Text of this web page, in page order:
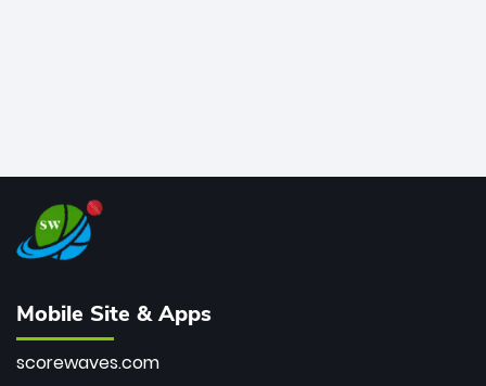
Mobile Site & Apps
scorewaves.com